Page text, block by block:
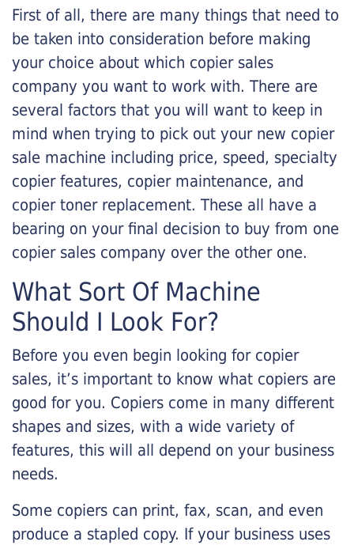
First of all, there are many things that need to
be taken into consideration before making
your choice about which copier sales
company you want to work with. There are
several factors that you will want to keep in
mind when trying to pick out your new copier
sale machine including price, speed, specialty
copier features, copier maintenance, and
copier toner replacement. These all have a
bearing on your final decision to buy from one
copier sales company over the other one.
What Sort Of Machine
Should I Look For?
Before you even begin looking for copier
sales, it’s important to know what copiers are
good for you. Copiers come in many different
shapes and sizes, with a wide variety of
features, this will all depend on your business
needs.
Some copiers can print, fax, scan, and even
produce a stapled copy. If your business uses